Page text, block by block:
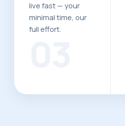
live fast — your
minimal time, our
full effort.